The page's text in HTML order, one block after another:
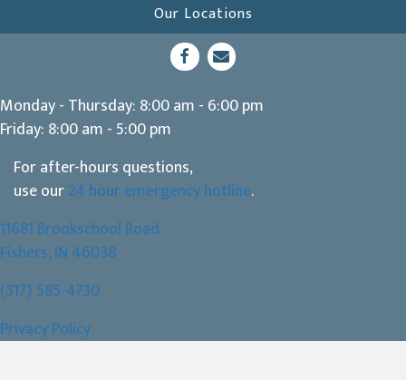
Our Locations
Open up link to facebook
(opens in a new window)
opens link to email
Monday - Thursday: 8:00 am - 6:00 pm
Friday: 8:00 am - 5:00 pm
For after-hours questions,
use our24 hour emergency hotline.
11681 Brookschool Road
Fishers,IN 46038(opens in a new window)
(317) 585-4730
Privacy Policy